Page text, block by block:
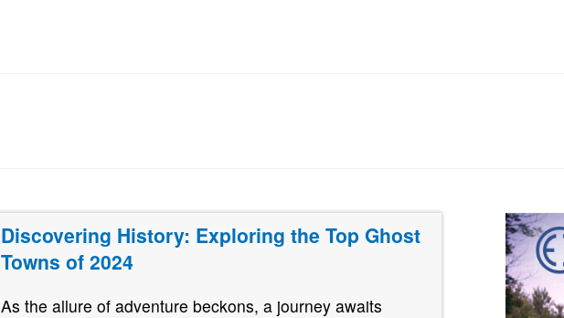
Discovering History: Exploring the Top Ghost
Towns of 2024
As the allure of adventure beckons, a journey awaits